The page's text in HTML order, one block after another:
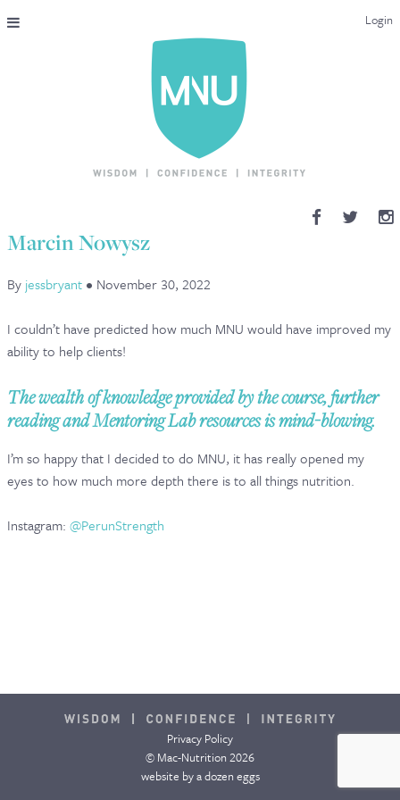
Login
THE MAC-NUTRITION UNIVERSAL QUALIFICATION
COURSES & ENROLMENT
ENDORSEMENTS
MNU REVIEWS
MAC-NUTRITION LIVE 2026
CONTACT & FAQ
Marcin Nowysz
By jessbryant • November 30, 2022
I couldn’t have predicted how much MNU would have improved my
ability to help clients!
The wealth of knowledge provided by the course, further
reading and Mentoring Lab resources is mind-blowing.
I’m so happy that I decided to do MNU, it has really opened my
eyes to how much more depth there is to all things nutrition.
Instagram: @PerunStrength
Privacy Policy
© Mac-Nutrition 2026
website bya dozen eggs